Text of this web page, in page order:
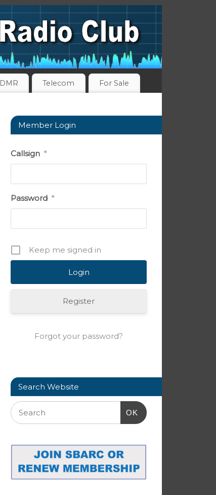
DMR Telecom For Sale
Member Login
Callsign *
Password *
Keep me signed in
Register
Forgot your password?
Search Website
OK